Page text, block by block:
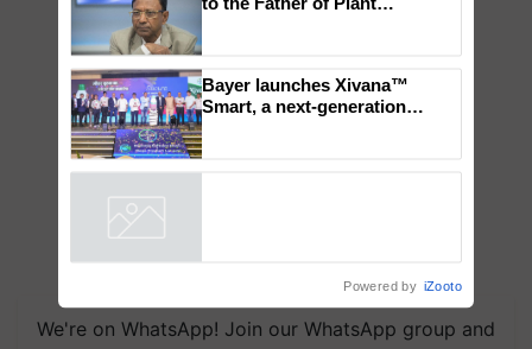
We're on WhatsApp! Join our WhatsApp group and
Genomics in India, Prof.
Chittaranjan Kole